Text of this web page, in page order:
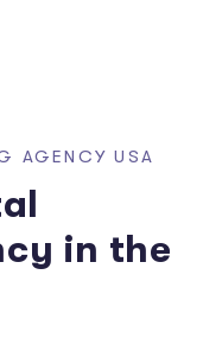
AGENCY USA
in the